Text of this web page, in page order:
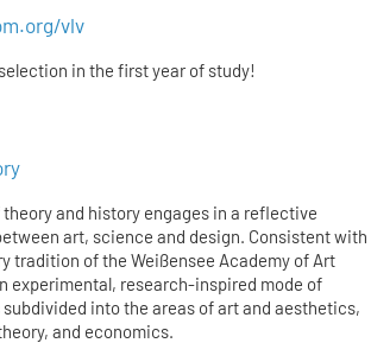
vlv
in the first year of study!
and history engages in a reflective
art, science and design. Consistent with
tradition of the Weißensee Academy of Art
experimental, research-inspired mode of
into the areas of art and aesthetics,
and economics.